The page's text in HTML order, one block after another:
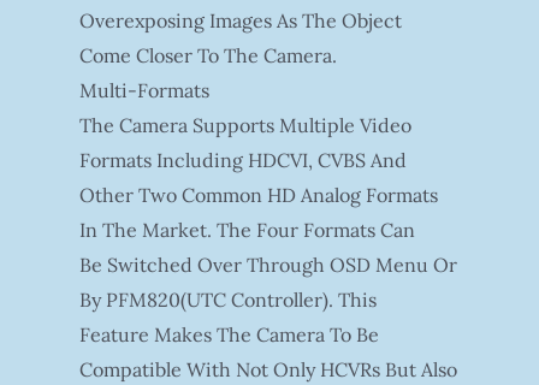
Overexposing Images As The Object
Come Closer To The Camera.
Multi-Formats
The Camera Supports Multiple Video
Formats Including HDCVI, CVBS And
Other Two Common HD Analog Formats
In The Market. The Four Formats Can
Be Switched Over Through OSD Menu Or
By PFM820(UTC Controller). This
Feature Makes The Camera To Be
Compatible With Not Only HCVRs But Also